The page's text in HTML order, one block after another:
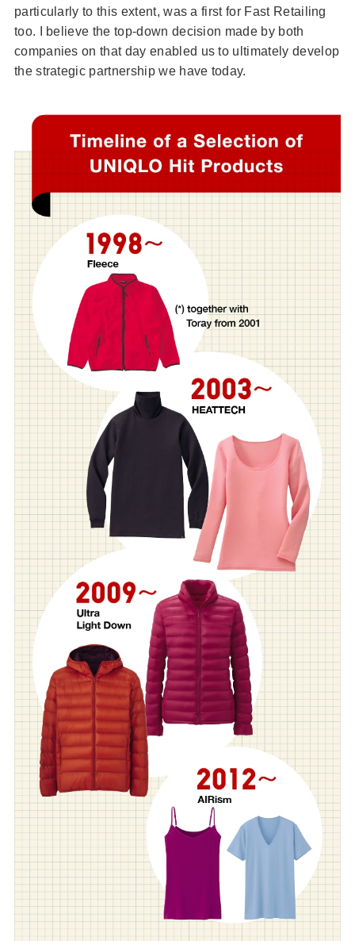
particularly to this extent, was a first for Fast Retailing
too. I believe the top-down decision made by both
companies on that day enabled us to ultimately develop
the strategic partnership we have today.